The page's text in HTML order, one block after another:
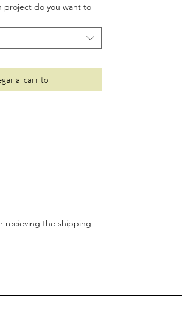
925 sterling silver
silver or 24ct ethically
finish
plating guarantee
herefor more details)
project do you want to
al carrito
recieving the shipping